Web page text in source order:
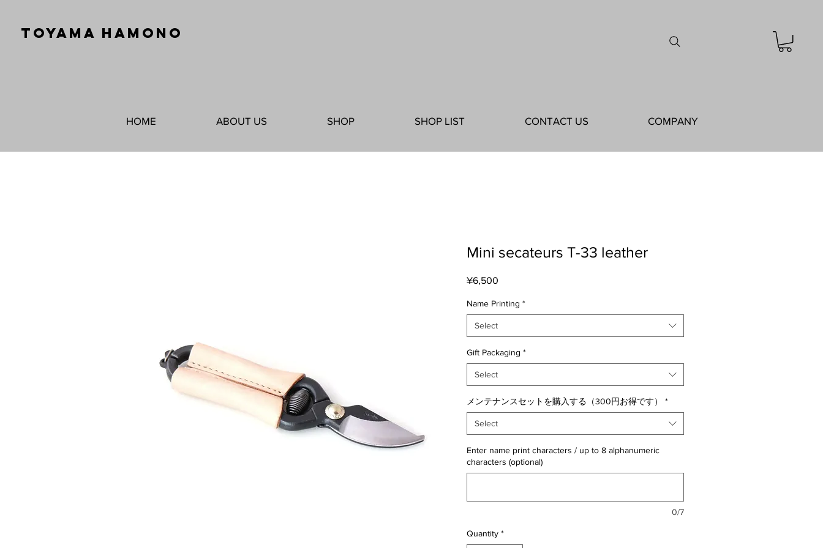
TOYAMA HAMONO
HOME ABOUT US SHOP SHOP LIST CONTACT US COMPANY
Mini secateurs T-33 leather
¥6,500
Name Printing *
Select
Gift Packaging *
Select
メンテナンスセットを購入する（300円お得です） *
Select
Enter name print characters / up to 8 alphanumeric
characters (optional)
0/7
Quantity *